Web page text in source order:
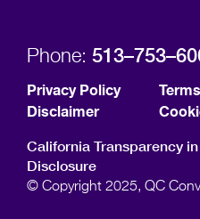
Phone:
Privacy Policy
Disclaimer
California Transparency
Disclosure
© Copyright 2025, QC